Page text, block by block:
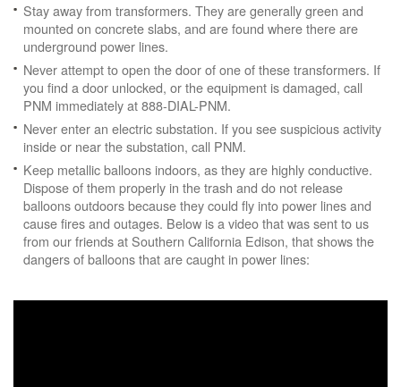
Stay away from transformers. They are generally green and
mounted on concrete slabs, and are found where there are
underground power lines.
Never attempt to open the door of one of these transformers. If
you find a door unlocked, or the equipment is damaged, call
PNM immediately at 888-DIAL-PNM.
Never enter an electric substation. If you see suspicious activity
inside or near the substation, call PNM.
Keep metallic balloons indoors, as they are highly conductive.
Dispose of them properly in the trash and do not release
balloons outdoors because they could fly into power lines and
cause fires and outages. Below is a video that was sent to us
from our friends at Southern California Edison, that shows the
dangers of balloons that are caught in power lines: